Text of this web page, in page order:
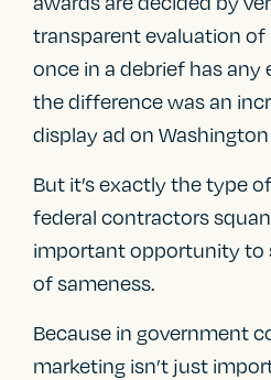
transparent evaluation of
once in a debrief has any
the difference was an
display ad on
But it’s exactly the type
federal contractors
important opportunity to
of sameness.
Because in government
marketing isn’t just